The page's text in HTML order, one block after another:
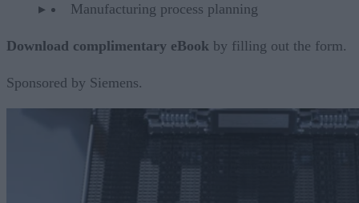
Manufacturing process planning
Download complimentary eBook by filling out the form.
Sponsored by Siemens.